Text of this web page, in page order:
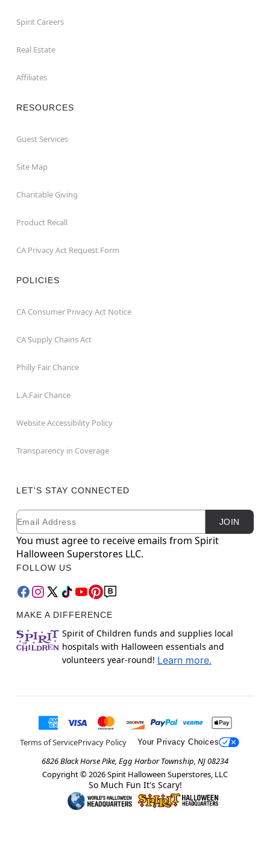
Spirit Careers
Real Estate
Affiliates
RESOURCES
Guest Services
Site Map
Charitable Giving
Product Recall
CA Privacy Act Request Form
POLICIES
CA Consumer Privacy Act Notice
CA Supply Chains Act
Philly Fair Chance
L.A.Fair Chance
Website Accessibility Policy
Transparency in Coverage
LET'S STAY CONNECTED
Newsletter Subscription
Email JOIN
You must agree to receive emails from Spirit
Halloween Superstores LLC.
FOLLOW US
MAKE A DIFFERENCE
Spirit of Children funds and supplies local
hospitals with Halloween essentials and
volunteers year-round! Learn more.
Terms of ServicePrivacy Policy Your Privacy Choices
6826 Black Horse Pike, Egg Harbor Township, NJ 08234
Copyright © 2026Spirit Halloween Superstores, LLC
So Much Fun It's Scary!